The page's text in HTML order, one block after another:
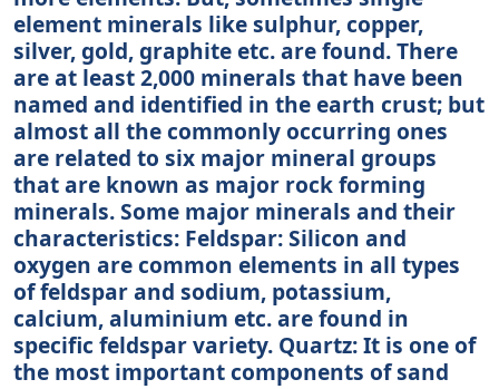
element minerals like sulphur, copper,
silver, gold, graphite etc. are found. There
are at least 2,000 minerals that have been
named and identified in the earth crust; but
almost all the commonly occurring ones
are related to six major mineral groups
that are known as major rock forming
minerals. Some major minerals and their
characteristics: Feldspar: Silicon and
oxygen are common elements in all types
of feldspar and sodium, potassium,
calcium, aluminium etc. are found in
specific feldspar variety. Quartz: It is one of
the most important components of sand